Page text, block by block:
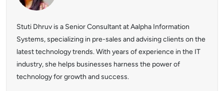
Stuti Dhruv is a Senior Consultant at Aalpha Information
Systems, specializing in pre-sales and advising clients on the
latest technology trends. With years of experience in the IT
industry, she helps businesses harness the power of
technology for growth and success.